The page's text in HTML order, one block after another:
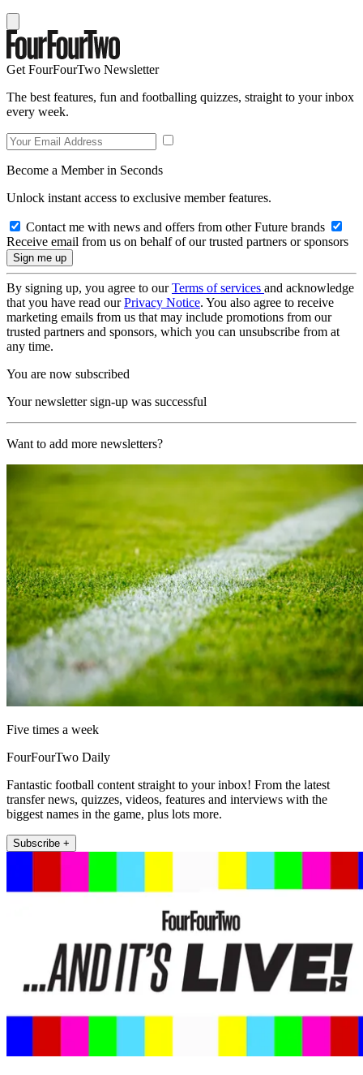
Get FourFourTwo Newsletter
The best features, fun and footballing quizzes, straight to your inbox
every week.
Become a Member in Seconds
Unlock instant access to exclusive member features.
Contact me with news and offers from other Future brands
Receive email from us on behalf of our trusted partners or sponsors
By signing up, you agree to ourTerms of services and acknowledge
that you have read ourPrivacy Notice. You also agree to receive
marketing emails from us that may include promotions from our
trusted partners and sponsors, which you can unsubscribe from at
any time.
You are now subscribed
Your newsletter sign-up was successful
Want to add more newsletters?
Five times a week
FourFourTwo Daily
Fantastic football content straight to your inbox! From the latest
transfer news, quizzes, videos, features and interviews with the
biggest names in the game, plus lots more.
Subscribe +